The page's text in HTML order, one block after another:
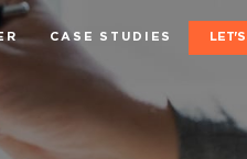
CASE STUDIES